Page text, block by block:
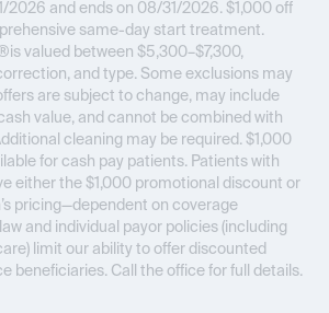
2026 and ends on 08/31/2026. $1,000 off
same-day start treatment.
valued between $5,300–$7,300,
and type. Some exclusions may
are subject to change, may include
value, and cannot be combined with
cleaning may be required. $1,000
for cash pay patients. Patients with
either the $1,000 promotional discount or
pricing—dependent on coverage
and individual payor policies (including
limit our ability to offer discounted
beneficiaries. Call the office for full details.